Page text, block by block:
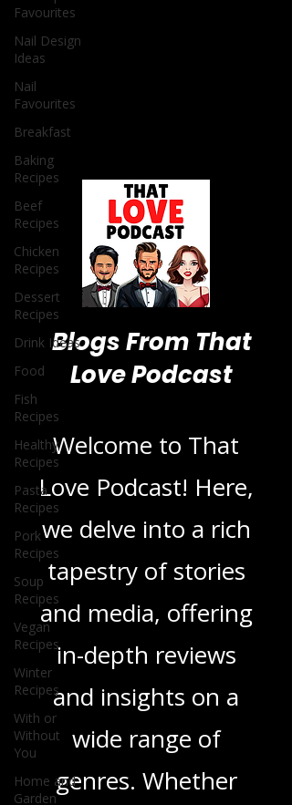
Favourites
Nail Design
Ideas
Nail
Favourites
Breakfast
Baking
Recipes
Beef
Recipes
Chicken
Recipes
Dessert
Recipes
Drink Ideas
Food
Fish
Recipes
Healthy
Recipes
Pasta
Recipes
Pork
Recipes
Soup
Recipes
Vegan
Recipes
Winter
Recipes
With or
Without
You
Home and
Garden
Blogs From That
Love Podcast
Welcome to That
Love Podcast! Here,
we delve into a rich
tapestry of stories
and media, offering
in-depth reviews
and insights on a